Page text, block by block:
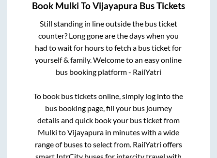
Book Mulki ToVijayapura Bus Tickets
Still standing in line outside the bus ticket
counter? Long gone are the days when you
had to wait for hours to fetch a bus ticket for
yourself & family. Welcome to an easy online
bus booking platform - RailYatri
To book bus tickets online, simply log into the
bus booking page, fill your bus journey
details and quick book your bus ticket from
Mulki toVijayapurain minutes with a wide
range of buses to select from. RailYatri offers